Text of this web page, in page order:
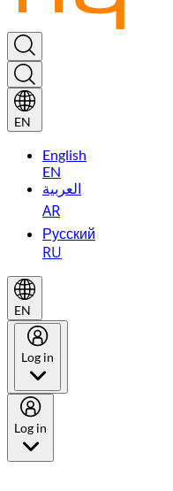
EN
English
EN
العربية
AR
Русский
RU
EN
Log in
Log in